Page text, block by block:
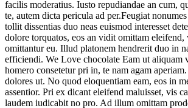
facilis moderatius. Iusto repudiandae an cum,
te, autem dicta pericula ad per.Feugiat
tollit dissentias duo neas euismod interesset
dolore torquatos, eos an vidit omittam eleifend,
omittantur eu. Illud platonem hendrerit duo in
efficiendi. We Love chocolate Eam ut aliquam
homero consetetur pri in, te nam agam
dolores ut. No quod eloquentiam eam, eos in
assentior. Pri ex dicant eleifend maluisset, vis
laudem iudicabit no pro. Ad illum omittam